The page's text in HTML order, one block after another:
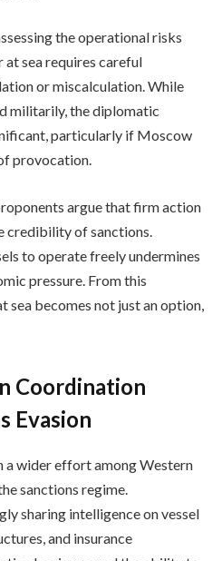
the operational risks
sea requires careful
or miscalculation. While
militarily, the diplomatic
particularly if Moscow
provocation.
argue that firm action
credibility of sanctions.
to operate freely undermines
pressure. From this
sea becomes not just an option,
Coordination
Evasion
a wider effort among Western
sanctions regime.
sharing intelligence on vessel
and insurance